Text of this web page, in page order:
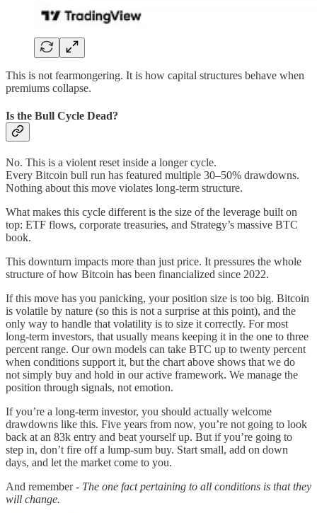
This is not fearmongering. It is how capital structures behave when
premiums collapse.
Is the Bull Cycle Dead?
No. This is a violent reset inside a longer cycle.
Every Bitcoin bull run has featured multiple 30–50% drawdowns.
Nothing about this move violates long-term structure.
What makes this cycle different is the size of the leverage built on
top: ETF flows, corporate treasuries, and Strategy’s massive BTC
book.
This downturn impacts more than just price. It pressures the whole
structure of how Bitcoin has been financialized since 2022.
If this move has you panicking, your position size is too big. Bitcoin
is volatile by nature (so this is not a surprise at this point), and the
only way to handle that volatility is to size it correctly. For most
long-term investors, that usually means keeping it in the one to three
percent range. Our own models can take BTC up to twenty percent
when conditions support it, but the chart above shows that we do
not simply buy and hold in our active framework. We manage the
position through signals, not emotion.
If you’re a long-term investor, you should actually welcome
drawdowns like this. Five years from now, you’re not going to look
back at an 83k entry and beat yourself up. But if you’re going to
step in, don’t fire off a lump-sum buy. Start small, add on down
days, and let the market come to you.
And remember - The one fact pertaining to all conditions is that they
will change.